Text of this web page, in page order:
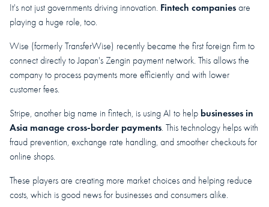
It's not just governments driving innovation. Fintech companies are
playing a huge role, too.
Wise (formerly TransferWise) recently became the first foreign firm to
connect directly to Japan's Zengin payment network. This allows the
company to process payments more efficiently and with lower
customer fees.
Stripe, another big name in fintech, is using AI to help businesses in
Asia manage cross-border payments. This technology helps with
fraud prevention, exchange rate handling, and smoother checkouts for
online shops.
These players are creating more market choices and helping reduce
costs, which is good news for businesses and consumers alike.